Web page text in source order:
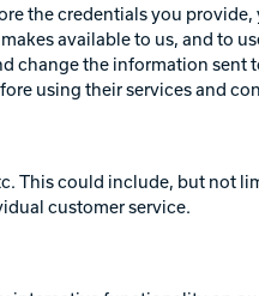
the credentials you provide,
available to us, and to
change the information sent
using their services and
This could include, but not
customer service.